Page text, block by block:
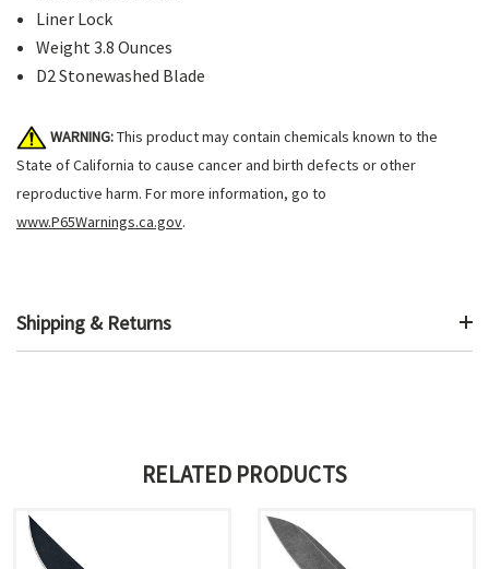
Liner Lock
Weight 3.8 Ounces
D2 Stonewashed Blade
WARNING:This product may contain chemicals known to the
State of California to cause cancer and birth defects or other
reproductive harm. For more information, go to
www.P65Warnings.ca.gov.
Shipping & Returns
RELATED PRODUCTS